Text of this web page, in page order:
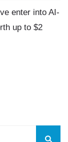
enter into AI-
up to $2